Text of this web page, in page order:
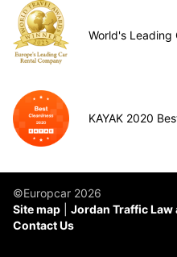
World's Leading
KAYAK 2020
©Europcar 2026
Site map
Jordan Traffic Law
Contact Us